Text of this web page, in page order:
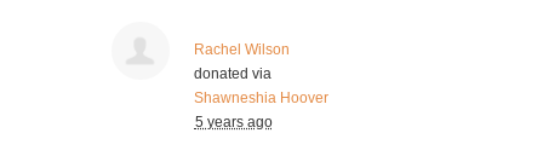
Rachel Wilson
donated via
Shawneshia Hoover
5 years ago